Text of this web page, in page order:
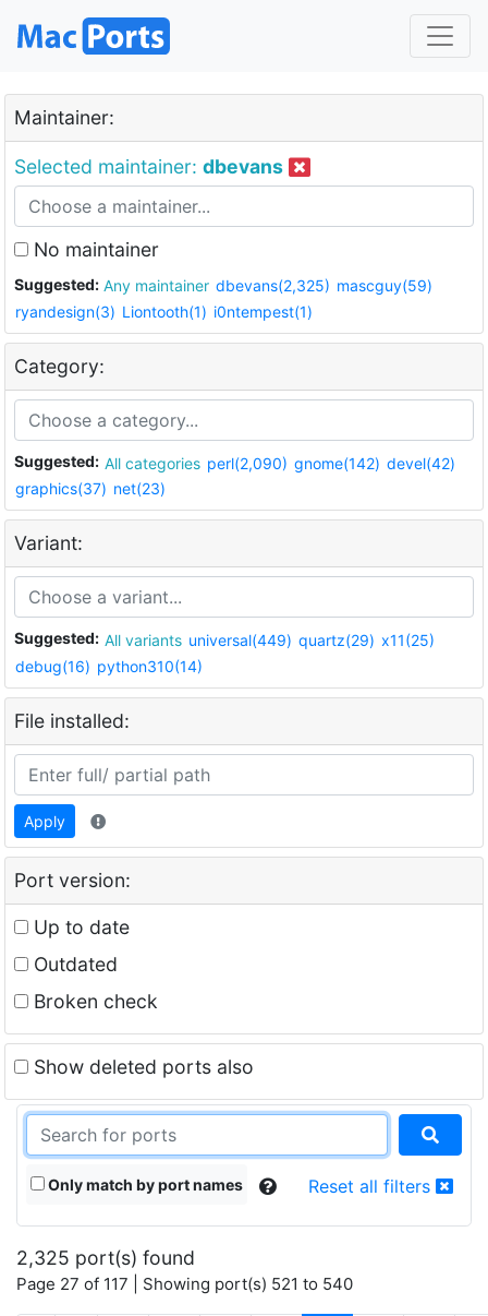
Maintainer:
Selected maintainer: dbevans
No maintainer
Suggested: Any maintainer dbevans(2,325) mascguy(59)
ryandesign(3) Liontooth(1) i0ntempest(1)
Category:
Suggested: All categories perl(2,090) gnome(142) devel(42)
graphics(37) net(23)
Variant:
Suggested: All variants universal(449) quartz(29) x11(25)
debug(16) python310(14)
File installed:
Apply
Port version:
Up to date
Outdated
Broken check
Show deleted ports also
Only match by port names Reset all filters
2,325 port(s) found
Page 27 of 117 | Showing port(s) 521 to 540